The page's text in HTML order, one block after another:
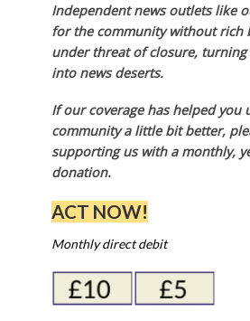
Independent news outlets like
for the community without rich
under threat of closure,
into news deserts.
If our coverage has helped you
community a little bit better,
supporting us with a monthly,
donation.
ACT NOW!
Monthly direct debit